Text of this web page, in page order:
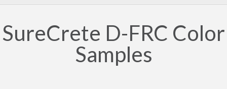
SureCrete D-FRC Color
Samples